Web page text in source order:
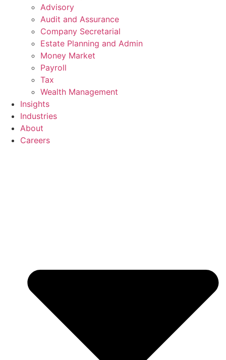
Advisory
Audit and Assurance
Company Secretarial
Estate Planning and Admin
Money Market
Payroll
Tax
Wealth Management
Insights
Industries
About
Careers